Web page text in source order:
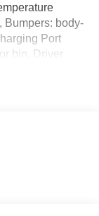
Bumpers: body-
Port
bin, Driver
Emergency
Heated